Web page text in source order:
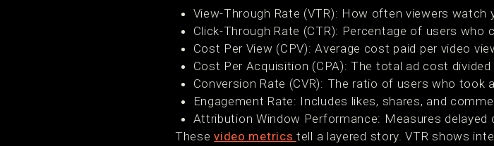
View-Through Rate (VTR): How often viewers watch
Click-Through Rate (CTR): Percentage of users who
Cost Per View (CPV): Average cost paid per video
Cost Per Acquisition (CPA): The total ad cost
Conversion Rate (CVR): The ratio of users who took
Engagement Rate: Includes likes, shares, and
Attribution Window Performance: Measures
Thesevideo metricstell a layered story. VTR shows